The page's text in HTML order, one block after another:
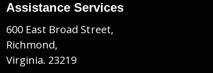
Assistance Services
600 East Broad Street,
Richmond,
Virginia. 23219